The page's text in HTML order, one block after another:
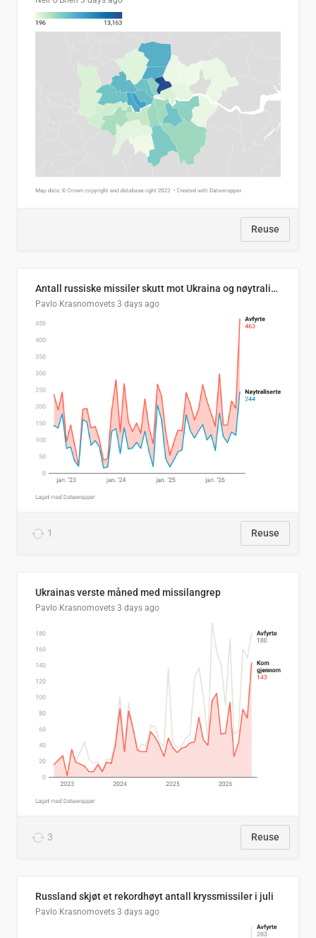
Reuse
Antall russiske missiler skutt mot Ukraina og nøytralisert, per måned
Pavlo Krasnomovets 3 days ago
1 Reuse
Ukrainas verste måned med missilangrep
Pavlo Krasnomovets 3 days ago
3 Reuse
Russland skjøt et rekordhøyt antall kryssmissiler i juli
Pavlo Krasnomovets 3 days ago